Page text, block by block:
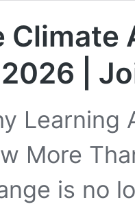
|
Learning
More
is no